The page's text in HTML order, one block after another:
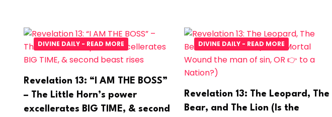
DIVINE DAILY - READ MORE
Revelation 13: “I AM THE BOSS”
– The Little Horn’s power
excellerates BIG TIME, & second
DIVINE DAILY - READ MORE
Revelation 13: The Leopard, The
Bear, and The Lion (Is the